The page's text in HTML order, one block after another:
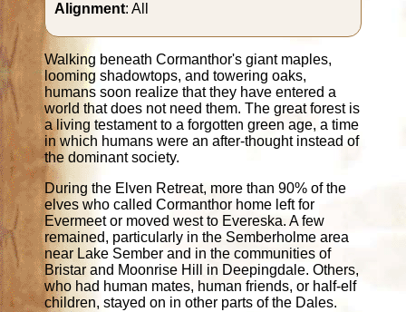
Alignment: All
Walking beneath Cormanthor's giant maples,
looming shadowtops, and towering oaks,
humans soon realize that they have entered a
world that does not need them. The great forest is
a living testament to a forgotten green age, a time
in which humans were an after-thought instead of
the dominant society.
During the Elven Retreat, more than 90% of the
elves who called Cormanthor home left for
Evermeet or moved west to Evereska. A few
remained, particularly in the Semberholme area
near Lake Sember and in the communities of
Bristar and Moonrise Hill in Deepingdale. Others,
who had human mates, human friends, or half-elf
children, stayed on in other parts of the Dales.